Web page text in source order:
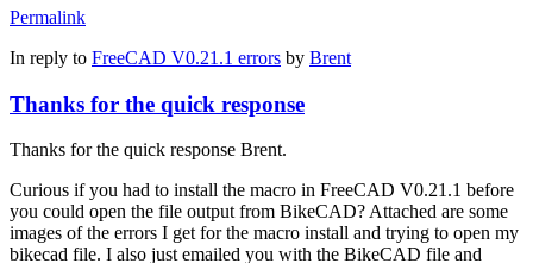
Permalink
In reply to FreeCAD V0.21.1 errors by Brent
Thanks for the quick response
Thanks for the quick response Brent.
Curious if you had to install the macro in FreeCAD V0.21.1 before
you could open the file output from BikeCAD? Attached are some
images of the errors I get for the macro install and trying to open my
bikecad file. I also just emailed you with the BikeCAD file and